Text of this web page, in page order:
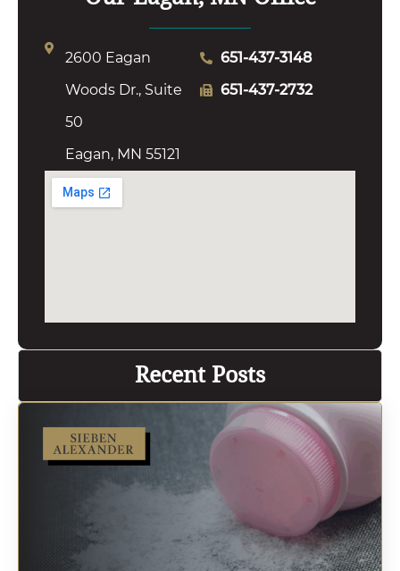
2600 Eagan
Woods Dr., Suite
50
Eagan, MN 55121
651-437-3148
651-437-2732
Recent Posts